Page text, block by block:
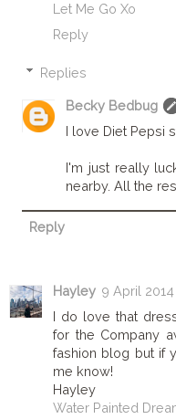
Let Me Go Xo
Reply
Replies
Becky Bedbug
I love Diet Pepsi
I'm just really
nearby. All the
Reply
Hayley 9 April
I do love that
for the Company
fashion blog but if
me know!
Hayley
Water Painted